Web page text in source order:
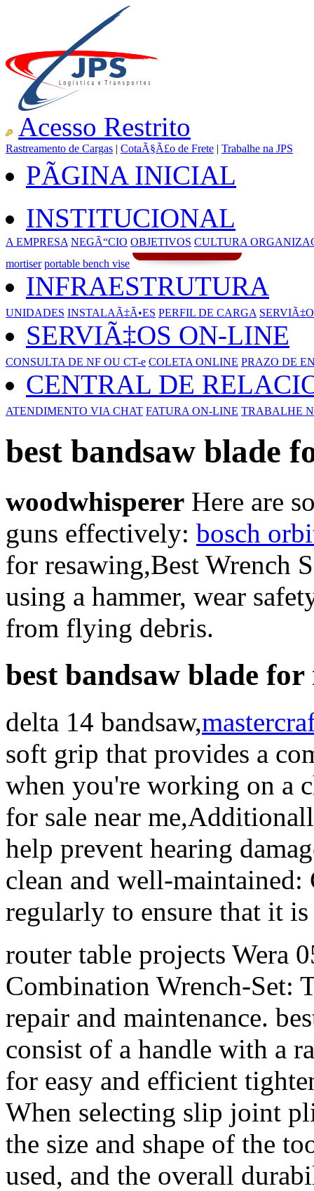
Acesso Restrito
Rastreamento de Cargas | CotaÃ§Ã£o de Frete | Trabalhe na JPS
PÃGINA INICIAL
INSTITUCIONAL
A EMPRESA NEGÃ“CIO OBJETIVOS CULTURA
mortiser portable bench vise
INFRAESTRUTURA
UNIDADES INSTALAÃ‡Ã•ES PERFIL DE CARGA
SERVIÃ‡OS ON-LINE
CONSULTA DE NF OU CT-e COLETA ONLINE PRAZO DE
CENTRAL DE
ATENDIMENTO VIA CHAT FATURA ON-LINE TRABALHE
best bandsaw blade
woodwhisperer Here are
guns effectively: bosch
for resawing,Best Wrench
using a hammer, wear
from flying debris.
best bandsaw blade for
delta 14 bandsaw,
soft grip that provides a
when you're working on a
for sale near
help prevent hearing
clean and well-
regularly to ensure that it
router table projects Wera
Combination Wrench-Set:
repair and maintenance.
consist of a handle with a
for easy and efficient
When selecting slip joint
the size and shape of the
used, and the overall